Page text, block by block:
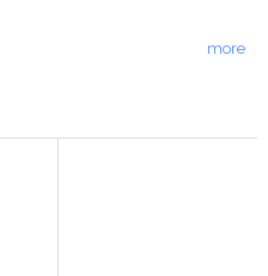
more